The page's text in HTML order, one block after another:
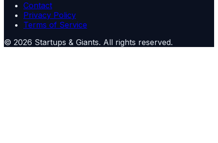
Contact
Privacy Policy
Terms of Service
© 2026 Startups & Giants. All rights reserved.